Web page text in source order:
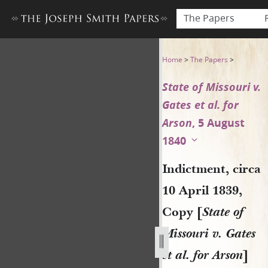
The Papers
Indictment, circa 10 April
Home >The Papers >
State of Missouri v.
Gates et al. for
Arson, 5 August
1840
Indictment, circa
10 April 1839,
Copy [State of
Missouri v. Gates
et al. for Arson]